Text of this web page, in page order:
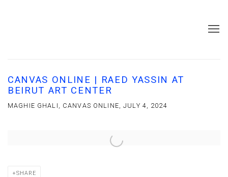
CANVAS ONLINE | RAED YASSIN AT
BEIRUT ART CENTER
MAGHIE GHALI, CANVAS ONLINE, JULY 4, 2024
Open a larger version of the following image in a popup:
SHARE